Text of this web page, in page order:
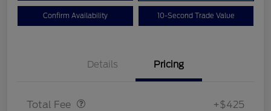
Confirm Availability 10-Second Trade Value
Details Pricing
Total Fee +$425